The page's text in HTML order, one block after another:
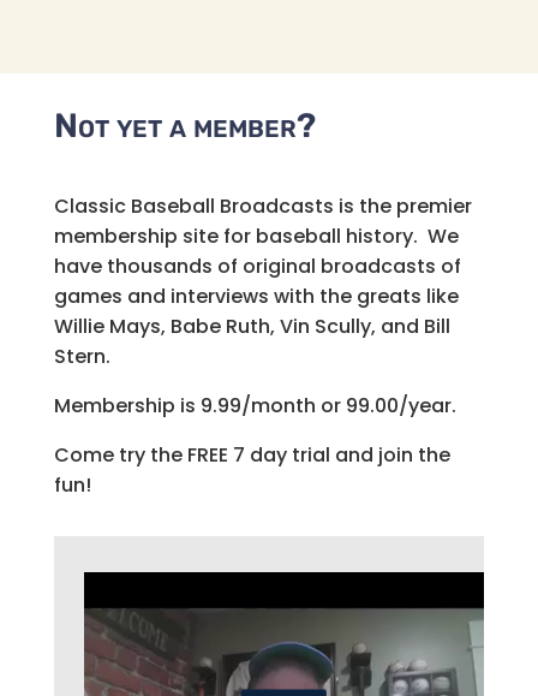
Not yet a member?
Classic Baseball Broadcasts is the premier
membership site for baseball history. We
have thousands of original broadcasts of
games and interviews with the greats like
Willie Mays, Babe Ruth, Vin Scully, and Bill
Stern.
Membership is 9.99/month or 99.00/year.
Come try the FREE 7 day trial and join the
fun!